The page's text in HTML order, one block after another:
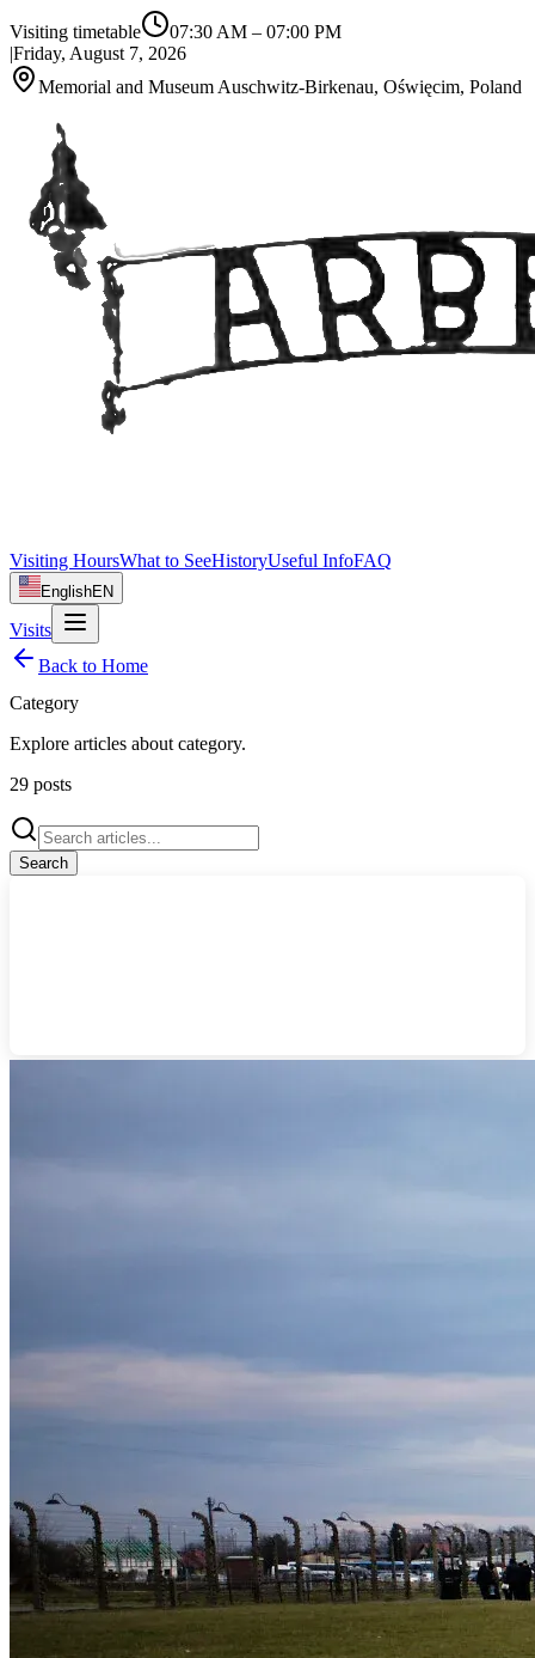
Visiting timetable 07:30 AM – 07:00 PM
|Friday, August 7, 2026
Memorial and Museum Auschwitz-Birkenau, Oświęcim, Poland
Visiting HoursWhat to SeeHistoryUseful InfoFAQ
EnglishEN
Visits
Back to Home
Category
Explore articles about category.
29 posts
Search